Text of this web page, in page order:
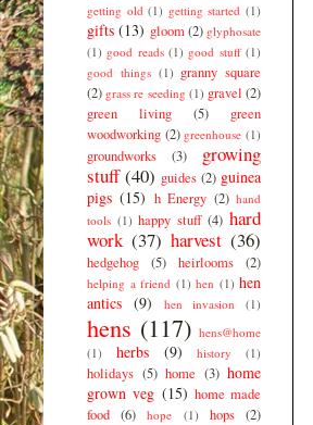
getting old (1) getting started (1)
gifts (13) gloom (2) glyphosate
(1) good reads (1) good stuff (1)
good things (1) granny square
(2) grass re seeding (1) gravel (2)
green living
(5)
green
woodworking (2) greenhouse (1)
groundworks (3)
growing
stuff (40) guides (2) guinea
pigs (15) h Energy (2) hand
tools (1) happy stuff (4) hard
work (37) harvest (36)
hedgehog (5) heirlooms (2)
helping a friend (1) hen (1) hen
antics (9) hen invasion (1)
hens (117) hens@home
(1)
herbs (9) history (1)
holidays (5) home (3) home
grown veg (15) home made
food
(6) hope (1) hops (2)